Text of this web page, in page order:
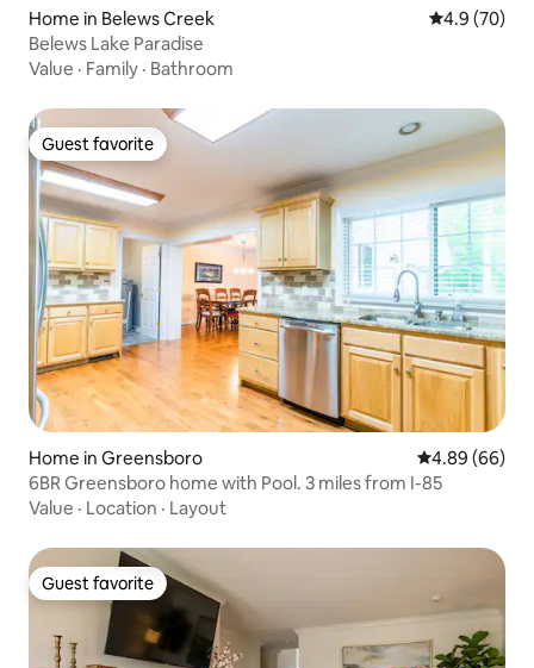
Home in Belews Creek 4.9 out of 5
4.9 (70)
Belews Lake Paradise
Value · Family · Bathroom
Guest favorite
Guest favorite
Home in Greensboro 4.89 out of 5
4.89 (66)
6BR Greensboro home with Pool. 3 miles from I-85
Value · Location · Layout
Guest favorite
Guest favorite